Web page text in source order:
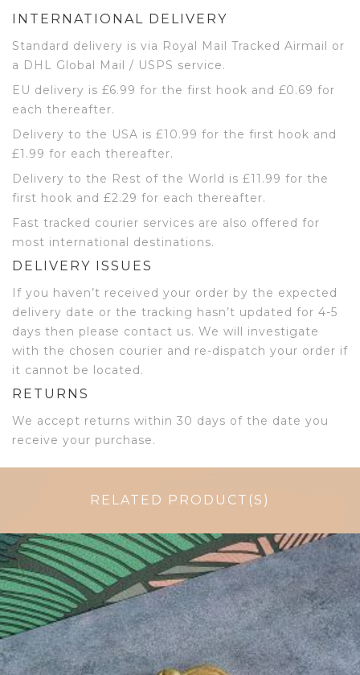
INTERNATIONAL DELIVERY
Standard delivery is via Royal Mail Tracked Airmail or
a DHL Global Mail / USPS service.
EU delivery is £6.99 for the first hook and £0.69 for
each thereafter.
Delivery to the USA is £10.99 for the first hook and
£1.99 for each thereafter.
Delivery to the Rest of the World is £11.99 for the
first hook and £2.29 for each thereafter.
Fast tracked courier services are also offered for
most international destinations.
DELIVERY ISSUES
If you haven’t received your order by the expected
delivery date or the tracking hasn’t updated for 4-5
days then please contact us. We will investigate
with the chosen courier and re-dispatch your order if
it cannot be located.
RETURNS
We accept returns within 30 days of the date you
receive your purchase.
RELATED PRODUCT(S)